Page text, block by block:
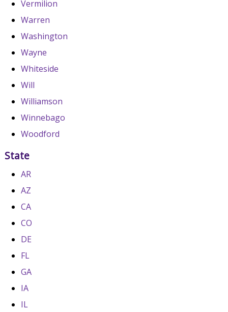
Vermilion
Warren
Washington
Wayne
Whiteside
Will
Williamson
Winnebago
Woodford
State
AR
AZ
CA
CO
DE
FL
GA
IA
IL